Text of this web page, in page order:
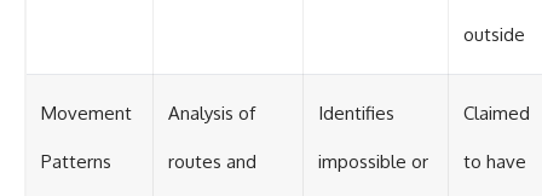
outside
Movement
Patterns
Analysis of
routes and
Identifies
impossible or
Claimed
to have